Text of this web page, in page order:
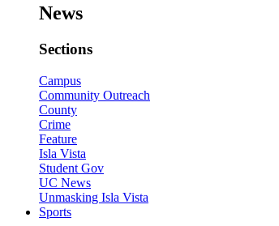
News
Sections
Campus
Community Outreach
County
Crime
Feature
Isla Vista
Student Gov
UC News
Unmasking Isla Vista
Sports